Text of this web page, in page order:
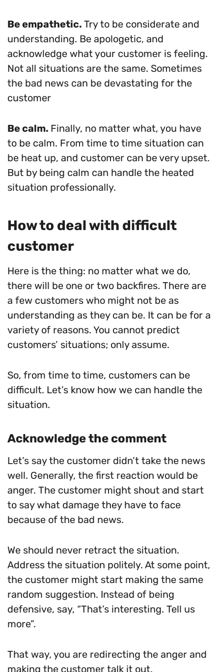
Be empathetic. Try to be considerate and
understanding. Be apologetic, and
acknowledge what your customer is feeling.
Not all situations are the same. Sometimes
the bad news can be devastating for the
customer
Be calm. Finally, no matter what, you have
to be calm. From time to time situation can
be heat up, and customer can be very upset.
But by being calm can handle the heated
situation professionally.
How to deal with difficult
customer
Here is the thing: no matter what we do,
there will be one or two backfires. There are
a few customers who might not be as
understanding as they can be. It can be for a
variety of reasons. You cannot predict
customers’ situations; only assume.
So, from time to time, customers can be
difficult. Let’s know how we can handle the
situation.
Acknowledge the comment
Let’s say the customer didn’t take the news
well. Generally, the first reaction would be
anger. The customer might shout and start
to say what damage they have to face
because of the bad news.
We should never retract the situation.
Address the situation politely. At some point,
the customer might start making the same
random suggestion. Instead of being
defensive, say, “That’s interesting. Tell us
more”.
That way, you are redirecting the anger and
making the customer talk it out.